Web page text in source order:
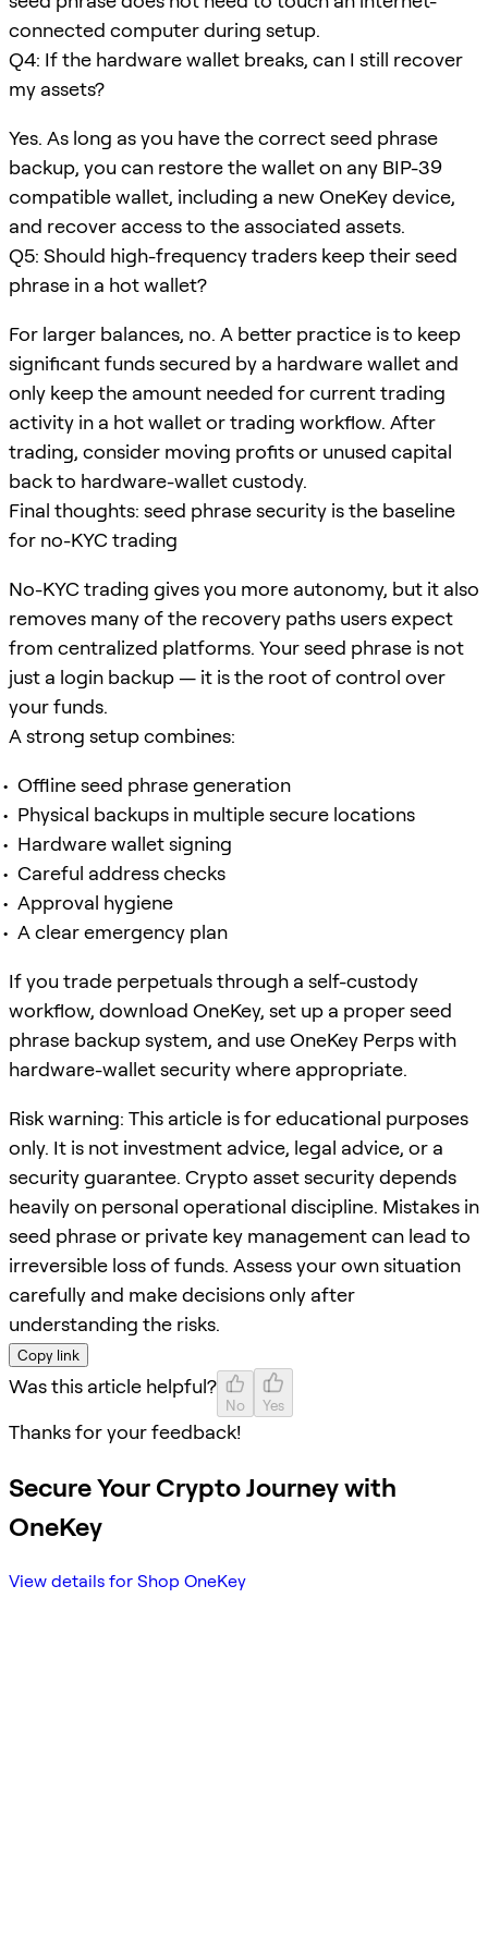
connected computer during setup.
Q4: If the hardware wallet breaks, can I still recover
my assets?
Yes. As long as you have the correct seed phrase
backup, you can restore the wallet on any BIP-39
compatible wallet, including a new OneKey device,
and recover access to the associated assets.
Q5: Should high-frequency traders keep their seed
phrase in a hot wallet?
For larger balances, no. A better practice is to keep
significant funds secured by a hardware wallet and
only keep the amount needed for current trading
activity in a hot wallet or trading workflow. After
trading, consider moving profits or unused capital
back to hardware-wallet custody.
Final thoughts: seed phrase security is the baseline
for no-KYC trading
No-KYC trading gives you more autonomy, but it also
removes many of the recovery paths users expect
from centralized platforms. Your seed phrase is not
just a login backup — it is the root of control over
your funds.
A strong setup combines:
Offline seed phrase generation
Physical backups in multiple secure locations
Hardware wallet signing
Careful address checks
Approval hygiene
A clear emergency plan
If you trade perpetuals through a self-custody
workflow, download OneKey, set up a proper seed
phrase backup system, and use OneKey Perps with
hardware-wallet security where appropriate.
Risk warning: This article is for educational purposes
only. It is not investment advice, legal advice, or a
security guarantee. Crypto asset security depends
heavily on personal operational discipline. Mistakes in
seed phrase or private key management can lead to
irreversible loss of funds. Assess your own situation
carefully and make decisions only after
understanding the risks.
Copy link
Was this article helpful?
No Yes
Thanks for your feedback!
Secure Your Crypto Journey with
OneKey
View details for Shop OneKey